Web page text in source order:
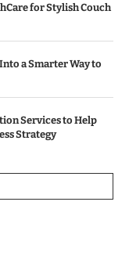
for Stylish Couch
a Smarter Way to
Services to Help
Strategy